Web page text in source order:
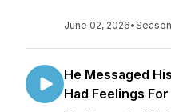
June 02, 2026•
He Messaged
Had Feelings